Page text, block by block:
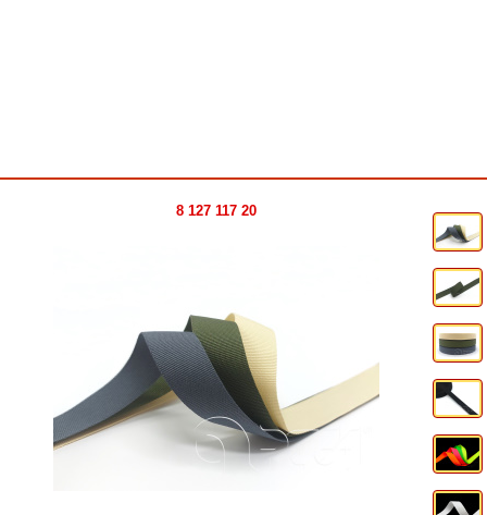
8 127 117 20